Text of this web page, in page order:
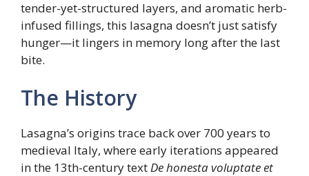
tender-yet-structured layers, and aromatic herb-
infused fillings, this lasagna doesn’t just satisfy
hunger—it lingers in memory long after the last
bite.
The History
Lasagna’s origins trace back over 700 years to
medieval Italy, where early iterations appeared
in the 13th-century textDe honesta voluptate et